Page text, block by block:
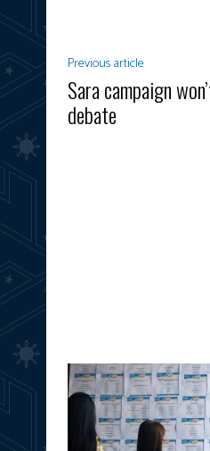
Previous article
Sara campaign
debate